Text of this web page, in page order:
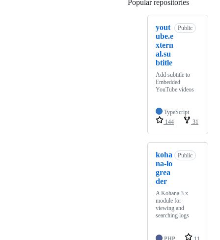
Popular repositories
yout
ube.e
xtern
al.su
btitle
Public
Add subtitle to
Embedded
YouTube videos
TypeScript
144
31
koha
na-lo
grea
der
Public
A Kohana 3.x
module for
viewing and
searching logs